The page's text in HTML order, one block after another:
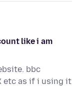
like i am
bbc
etc as if i using it